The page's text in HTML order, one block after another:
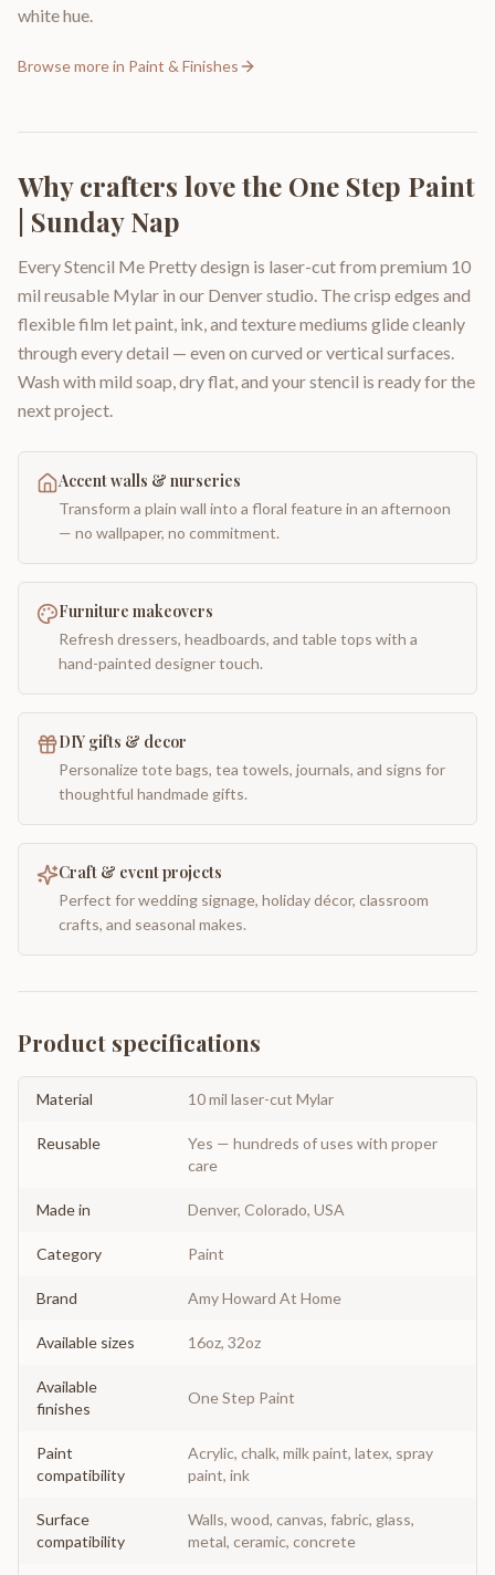
white hue.
Browse more in Paint & Finishes
Why crafters love the One Step Paint
| Sunday Nap
Every Stencil Me Pretty design is laser-cut from premium 10
mil reusable Mylar in our Denver studio. The crisp edges and
flexible film let paint, ink, and texture mediums glide cleanly
through every detail — even on curved or vertical surfaces.
Wash with mild soap, dry flat, and your stencil is ready for the
next project.
Accent walls & nurseries
Transform a plain wall into a floral feature in an afternoon
— no wallpaper, no commitment.
Furniture makeovers
Refresh dressers, headboards, and table tops with a
hand-painted designer touch.
DIY gifts & decor
Personalize tote bags, tea towels, journals, and signs for
thoughtful handmade gifts.
Craft & event projects
Perfect for wedding signage, holiday décor, classroom
crafts, and seasonal makes.
Product specifications
Material 10 mil laser-cut Mylar
Reusable
Yes — hundreds of uses with proper
care
Made in Denver, Colorado, USA
Category Paint
Brand Amy Howard At Home
Available sizes 16oz, 32oz
Available
finishes
One Step Paint
Paint
compatibility
Acrylic, chalk, milk paint, latex, spray
paint, ink
Surface
compatibility
Walls, wood, canvas, fabric, glass,
metal, ceramic, concrete